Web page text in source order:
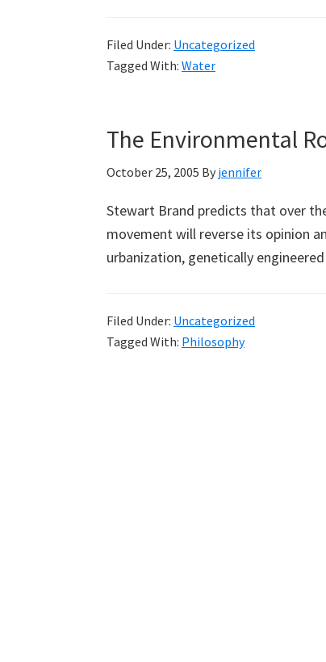
Filed Under: Uncategorized
Tagged With: Water
The Environmental
October 25, 2005 By jennifer
Stewart Brand predicts that over
movement will reverse its opinion
urbanization, genetically
Filed Under: Uncategorized
Tagged With: Philosophy